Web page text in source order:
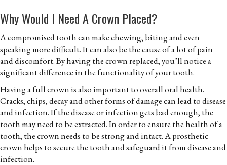
Why Would I Need A Crown Placed?
A compromised tooth can make chewing, biting and even
speaking more difficult. It can also be the cause of a lot of pain
and discomfort. By having the crown replaced, you’ll notice a
significant difference in the functionality of your tooth.
Having a full crown is also important to overall oral health.
Cracks, chips, decay and other forms of damage can lead to disease
and infection. If the disease or infection gets bad enough, the
tooth may need to be extracted. In order to ensure the health of a
tooth, the crown needs to be strong and intact. A prosthetic
crown helps to secure the tooth and safeguard it from disease and
infection.